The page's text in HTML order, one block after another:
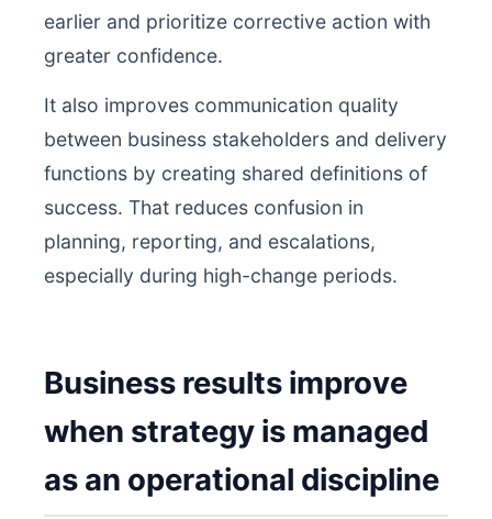
earlier and prioritize corrective action with
greater confidence.
It also improves communication quality
between business stakeholders and delivery
functions by creating shared definitions of
success. That reduces confusion in
planning, reporting, and escalations,
especially during high-change periods.
Business results improve
when strategy is managed
as an operational discipline